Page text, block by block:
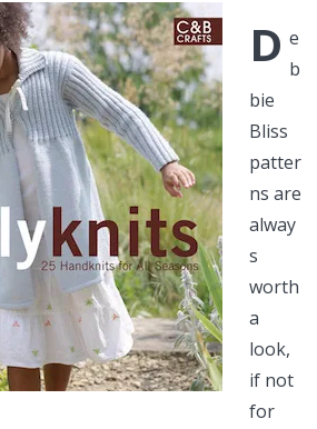
D e
b
bie
Bliss
patter
ns are
alway
s
worth
a
look,
if not
for